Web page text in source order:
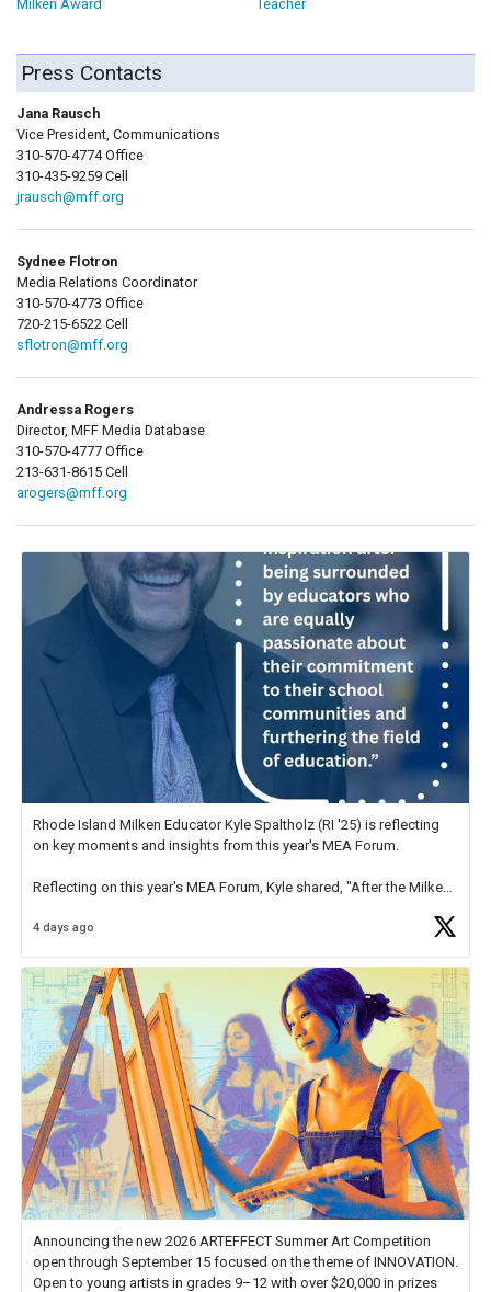
Milken Award Teacher
Press Contacts
Jana Rausch
Vice President, Communications
310-570-4774 Office
310-435-9259 Cell
jrausch@mff.org
Sydnee Flotron
Media Relations Coordinator
310-570-4773 Office
720-215-6522 Cell
sflotron@mff.org
Andressa Rogers
Director, MFF Media Database
310-570-4777 Office
213-631-8615 Cell
arogers@mff.org
Rhode Island Milken Educator Kyle Spaltholz (RI '25) is reflecting
on key moments and insights from this year's MEA Forum.
Reflecting on this year's MEA Forum, Kyle shared, "After the Milken
educator. I felt on
4 days ago
Announcing the new 2026 ARTEFFECT Summer Art Competition
open through September 15 focused on the theme of INNOVATION.
Open to young artists in grades 9–12 with over $20,000 in prizes